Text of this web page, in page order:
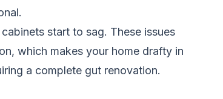
start to sag. These issues
which makes your home drafty in
a complete gut renovation.